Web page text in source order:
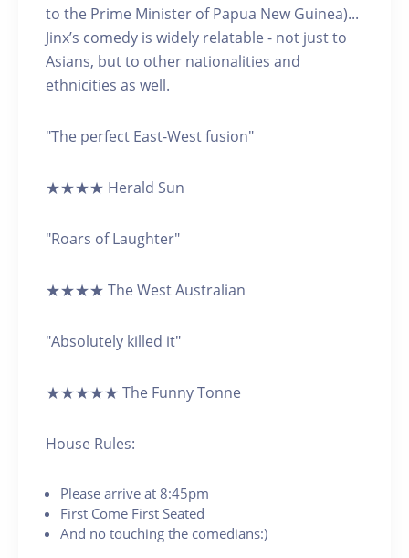
to the Prime Minister of Papua New Guinea)...
Jinx’s comedy is widely relatable - not just to
Asians, but to other nationalities and
ethnicities as well.
"The perfect East-West fusion"
★★★★ Herald Sun
"Roars of Laughter"
★★★★ The West Australian
"Absolutely killed it"
★★★★★ The Funny Tonne
House Rules:
Please arrive at 8:45pm
First Come First Seated
And no touching the comedians:)